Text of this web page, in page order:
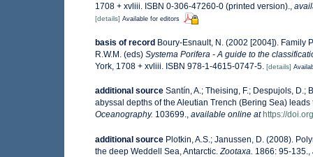
1708 + xvliii. ISBN 0-306-47260-0 (printed version).
[details] Available for editors
basis of record Boury-Esnault, N. (2002 [2004]). Family
R.W.M. (eds) Systema Porifera - A guide to the
York, 1708 + xvliii. ISBN 978-1-4615-0747-5. [details]
additional source Santín, A.; Theising, F.; Despujols, D.;
abyssal depths of the Aleutian Trench (Bering Sea)
Oceanography. 103699., available online at https://
additional source Plotkin, A.S.; Janussen, D. (2008).
the deep Weddell Sea, Antarctic. Zootaxa. 1866: 95-135.